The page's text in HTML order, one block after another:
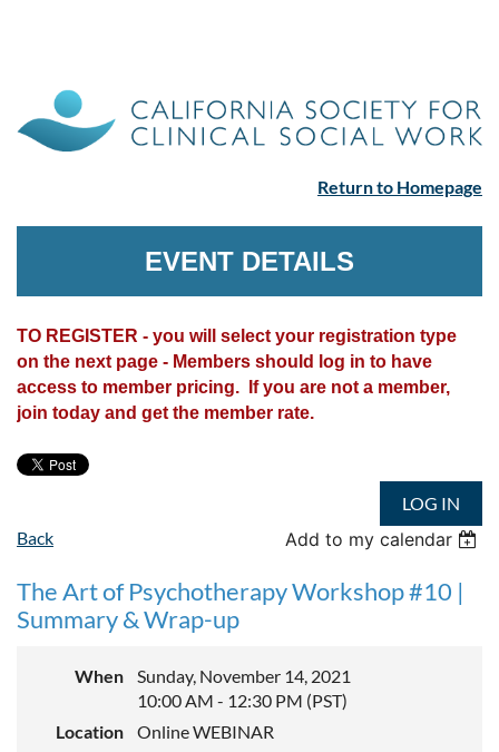
Return to Homepage
EVENT DETAILS
TO REGISTER - you will select your registration type
on the next page - Members should log in to have
access to member pricing. If you are not a member,
join today and get the member rate.
LOG IN
Back
Add to my calendar
The Art of Psychotherapy Workshop #10 |
Summary & Wrap-up
When
Sunday, November 14, 2021
10:00 AM - 12:30 PM (PST)
Location
Online WEBINAR